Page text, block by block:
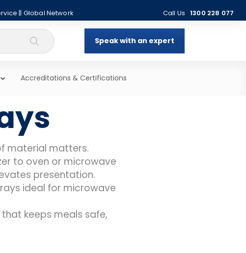
1300 228 077
Call Us
|| Global Network
Speak with an expert
Accreditations & Certifications
material matters.
to oven or microwave
presentation.
ideal for microwave
keeps meals safe,